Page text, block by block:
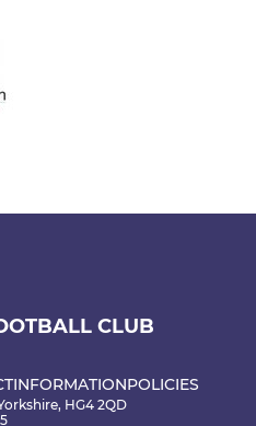
CLUB
INFORMATIONPOLICIES
HG4 2QD